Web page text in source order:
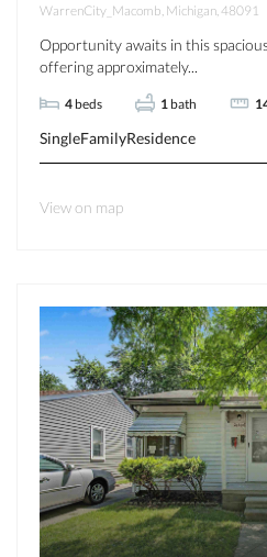
WarrenCity_Macomb, Michigan, 48091
Opportunity awaits in this
offering approximately...
4 beds 1 bath
SingleFamilyResidence
View on map